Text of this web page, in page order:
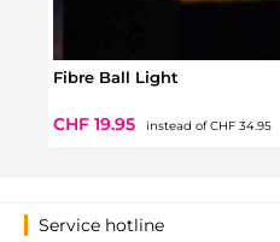
Fibre Ball Light
Sale price:
CHF 19.95 instead ofCHF 34.95
Service hotline